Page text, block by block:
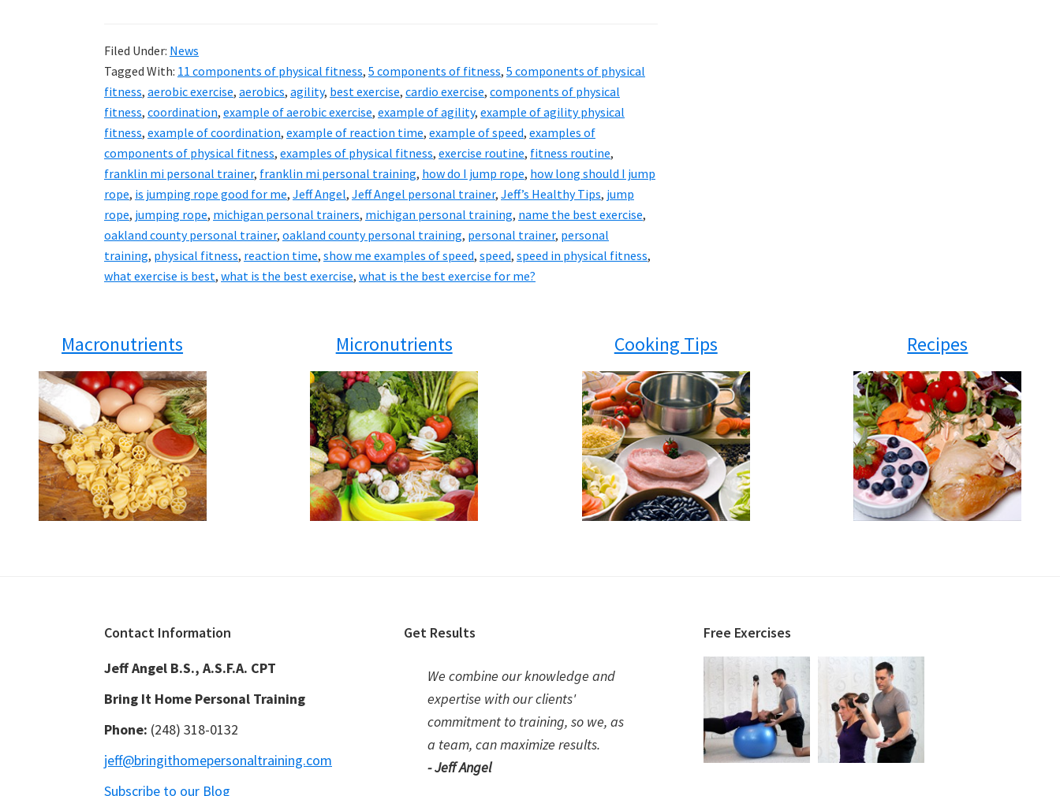
Filed Under: News
Tagged With: 11 components of physical fitness, 5 components of fitness, 5 components of physical
fitness, aerobic exercise, aerobics, agility, best exercise, cardio exercise, components of physical
fitness, coordination, example of aerobic exercise, example of agility, example of agility physical
fitness, example of coordination, example of reaction time, example of speed, examples of
components of physical fitness, examples of physical fitness, exercise routine, fitness routine,
franklin mi personal trainer, franklin mi personal training, how do I jump rope, how long should I jump
rope, is jumping rope good for me, Jeff Angel, Jeff Angel personal trainer, Jeff’s Healthy Tips, jump
rope, jumping rope, michigan personal trainers, michigan personal training, name the best exercise,
oakland county personal trainer, oakland county personal training, personal trainer, personal
training, physical fitness, reaction time, show me examples of speed, speed, speed in physical fitness,
what exercise is best, what is the best exercise, what is the best exercise for me?
Macronutrients Micronutrients Cooking Tips Recipes
Contact Information
Jeff Angel B.S., A.S.F.A. CPT
Bring It Home Personal Training
Phone: (248) 318-0132
jeff@bringithomepersonaltraining.com
Subscribe to our Blog
Get Results
We combine our knowledge and
expertise with our clients'
commitment to training, so we, as
a team, can maximize results.
- Jeff Angel
Free Exercises